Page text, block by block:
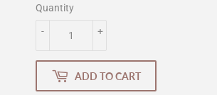
Quantity
+
-
ADD TO CART